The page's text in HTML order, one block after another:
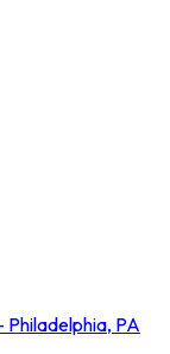
Philadelphia, PA